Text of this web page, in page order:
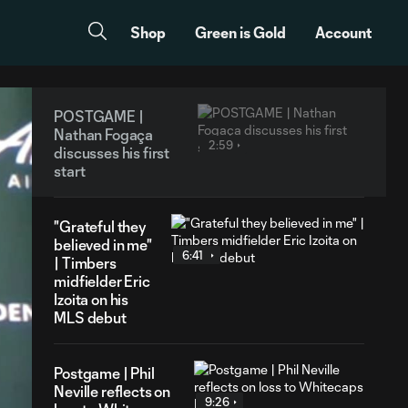
Shop Green is Gold Account
POSTGAME |
Nathan Fogaça
discusses his first
start
2:59
"Grateful they
believed in me"
| Timbers
midfielder Eric
Izoita on his
MLS debut
6:41
Postgame | Phil
Neville reflects on
9:26